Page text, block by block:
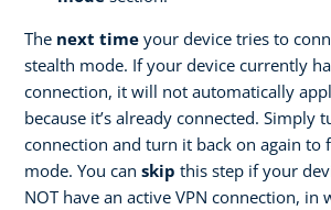
The next time your device tries to
stealth mode. If your device currently
connection, it will not automatically
because it’s already connected. Simply
connection and turn it back on again to
mode. You can skip this step if your
NOT have an active VPN connection, in